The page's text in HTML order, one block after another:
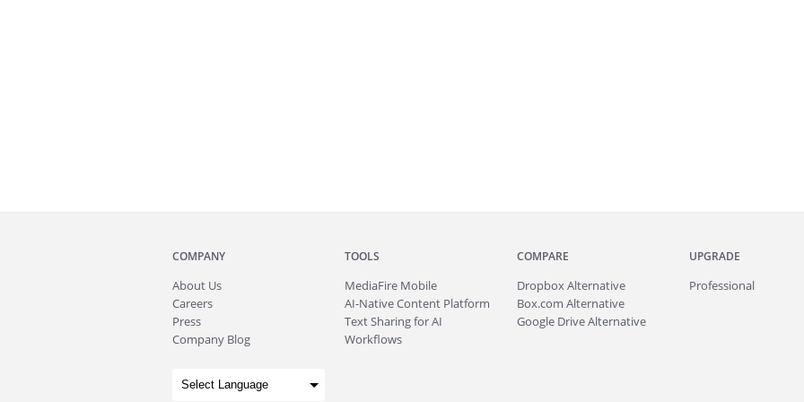
COMPANY
About Us
Careers
Press
Company Blog
TOOLS
MediaFire Mobile
AI-Native Content Platform
Text Sharing for AI
Workflows
COMPARE
Dropbox Alternative
Box.com Alternative
Google Drive Alternative
UPGRADE
Professional